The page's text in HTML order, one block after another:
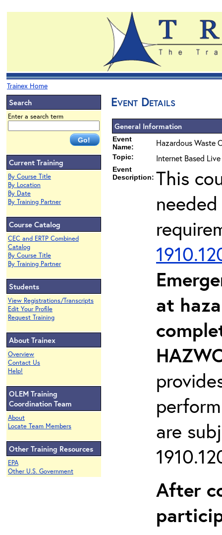
Trainex Home
Search
Enter a search term
Current Training
By Course Title
By Location
By Date
By Training Partner
Course Catalog
CEC and ERTP Combined
Catalog
By Course Title
By Training Partner
Students
View Registrations/Transcripts
Edit Your Profile
Request Training
About Trainex
Overview
Contact Us
Help!
OLEM Training
Coordination Team
About
Locate Team Members
Other Training Resources
EPA
Other U.S. Government
Event Details
General Information
Event
Name:
Hazardous Waste
Topic: Internet Based
Event
Description: This
at
are
After